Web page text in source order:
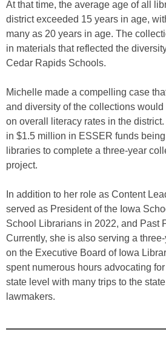
At that time, the average age of all
district exceeded 15 years in age,
many as 20 years in age. The
in materials that reflected the
Cedar Rapids Schools.
Michelle made a compelling case
and diversity of the collections
on overall literacy rates in the
in $1.5 million in ESSER funds
libraries to complete a three-year
project.
In addition to her role as Content
served as President of the Iowa
School Librarians in 2022, and Past
Currently, she is also serving a
on the Executive Board of Iowa
spent numerous hours advocating
state level with many trips to the
lawmakers.